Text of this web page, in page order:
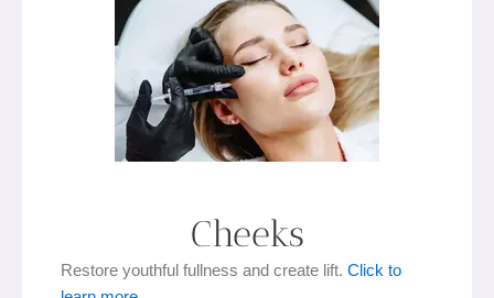
Cheeks
Restore youthful fullness and create lift. Click to